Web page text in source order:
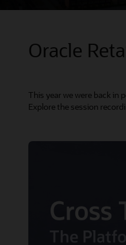
Oracle
This year we were back in
Explore the session